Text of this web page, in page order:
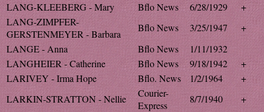
LANG-KLEEBERG - Mary
Bflo News 6/28/1929
+
LANG-ZIMPFER-
GERSTENMEYER - Barbara
Bflo News 3/25/1947
+
LANGE - Anna
Bflo News
1/11/1932
LANGHEIER - Catherine
Bflo News 9/18/1942
+
LARIVEY - Irma Hope
Bflo. News 1/2/1964
+
LARKIN-STRATTON - Nellie
Courier-
Express
8/7/1940
+